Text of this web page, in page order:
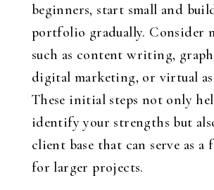
beginners, start small and
portfolio gradually. Consider
such as content writing,
digital marketing, or virtual
These initial steps not only
identify your strengths but
client base that can serve as a
for larger projects.